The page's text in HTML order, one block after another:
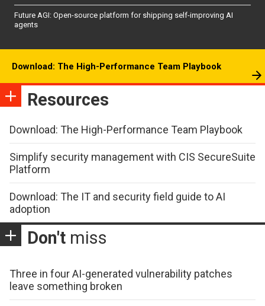
Future AGI: Open-source platform for shipping self-improving AI
agents
Download: The High-Performance Team Playbook
Resources
Download: The High-Performance Team Playbook
Simplify security management with CIS SecureSuite
Platform
Download: The IT and security field guide to AI
adoption
Don't miss
Three in four AI-generated vulnerability patches
leave something broken